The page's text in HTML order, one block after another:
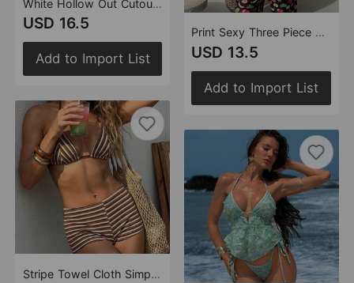
White Hollow Out Cutout out Lace Four Piece Swimsuit Women Sexy Vacation Bikini
USD 16.5
Add to Import List
Stripe Towel Cloth Simple Sexy Split Swimsuit Bikini
Print Sexy Three Piece Suit Halter Lace up Swimsuit Women Bikini Bikini Swimsuit
USD 13.5
Add to Import List